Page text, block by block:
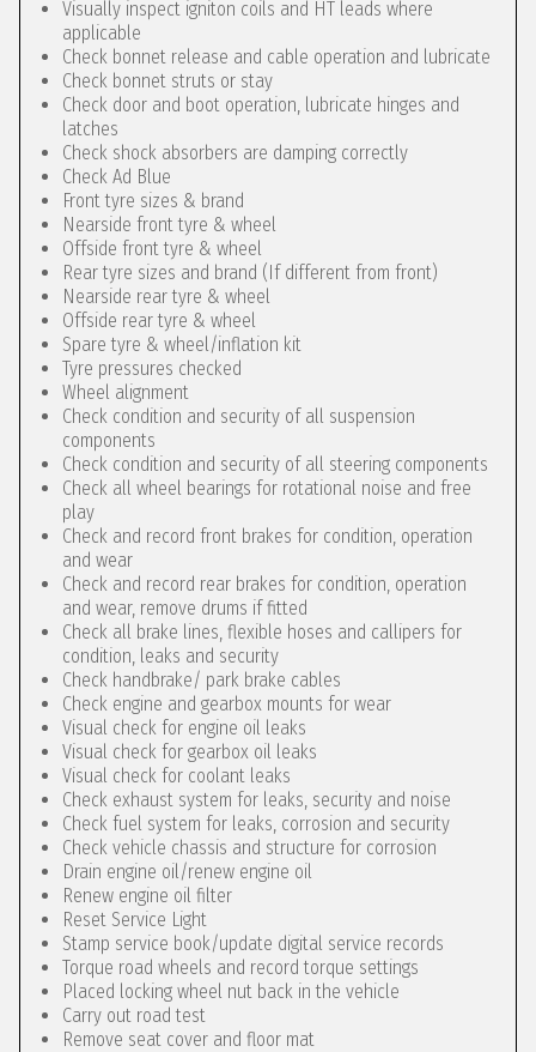
Visually inspect igniton coils and HT leads where
applicable
Check bonnet release and cable operation and lubricate
Check bonnet struts or stay
Check door and boot operation, lubricate hinges and
latches
Check shock absorbers are damping correctly
Check Ad Blue
Front tyre sizes & brand
Nearside front tyre & wheel
Offside front tyre & wheel
Rear tyre sizes and brand (If different from front)
Nearside rear tyre & wheel
Offside rear tyre & wheel
Spare tyre & wheel/inflation kit
Tyre pressures checked
Wheel alignment
Check condition and security of all suspension
components
Check condition and security of all steering components
Check all wheel bearings for rotational noise and free
play
Check and record front brakes for condition, operation
and wear
Check and record rear brakes for condition, operation
and wear, remove drums if fitted
Check all brake lines, flexible hoses and callipers for
condition, leaks and security
Check handbrake/ park brake cables
Check engine and gearbox mounts for wear
Visual check for engine oil leaks
Visual check for gearbox oil leaks
Visual check for coolant leaks
Check exhaust system for leaks, security and noise
Check fuel system for leaks, corrosion and security
Check vehicle chassis and structure for corrosion
Drain engine oil/renew engine oil
Renew engine oil filter
Reset Service Light
Stamp service book/update digital service records
Torque road wheels and record torque settings
Placed locking wheel nut back in the vehicle
Carry out road test
Remove seat cover and floor mat